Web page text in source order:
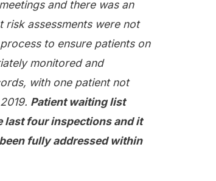
and there was an
assessments were not
to ensure patients on
monitored and
with one patient not
Patient waiting list
last four inspections and it
fully addressed within